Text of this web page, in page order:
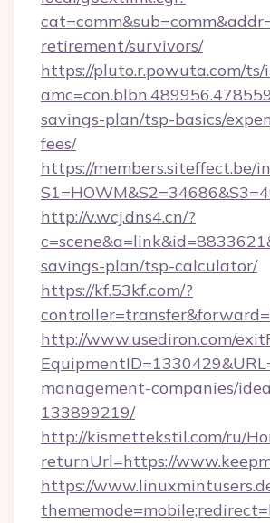
retirement/survivors/
https://pluto.r.powuta.com/
savings-plan/tsp-basics/
fees/
https://members.siteffect.be/
http://v.wcj.dns4.cn/?
savings-plan/tsp-calculator/
https://kf.53kf.com/?
http://www.usediron.com/
management-companies/
133899219/
http://kismettekstil.com/ru/
returnUrl=https://
https://